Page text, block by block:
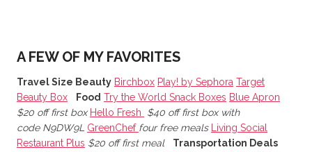
A FEW OF MY FAVORITES
Travel Size Beauty Birchbox Play! by Sephora Target
Beauty Box
Food Try the World Snack Boxes Blue Apron
$20 off first box Hello Fresh
$40 off first box with
code N9DW9L GreenChef four free meals
Living Social
Restaurant Plus $20 off first meal
Transportation Deals